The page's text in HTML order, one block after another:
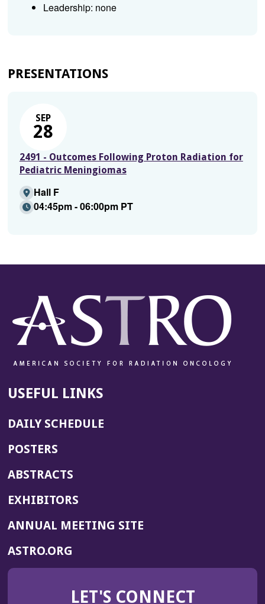
Leadership: none
PRESENTATIONS
SEP
28
2491 - Outcomes Following Proton Radiation for
Pediatric Meningiomas
Hall F
04:45pm - 06:00pm PT
USEFUL LINKS
DAILY SCHEDULE
POSTERS
ABSTRACTS
EXHIBITORS
ANNUAL MEETING SITE(OPENS
WINDOW)
ASTRO.ORG
IN
NEW
LET'S CONNECT